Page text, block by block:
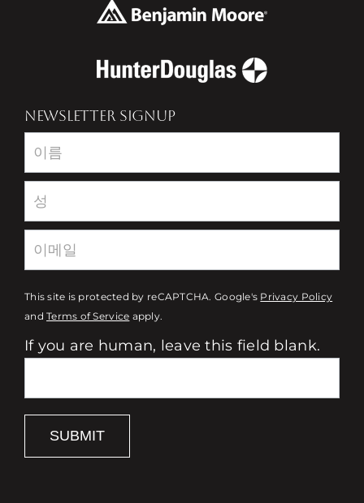
NEWSLETTER SIGNUP
Newsletter
This site is protected by reCAPTCHA. Google's Privacy Policy
andTerms of Service apply.
If you are human, leave this field blank.
SUBMIT